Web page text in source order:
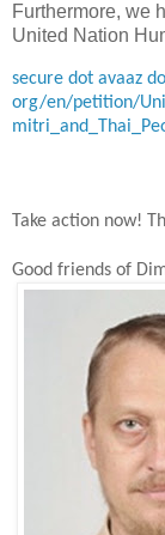
Furthermore, we
United Nation
secure dot avaaz
org/en/petition/
Take action now!
Good friends of